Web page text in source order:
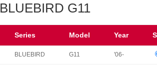
BLUEBIRD G11
Series Model Year
BLUEBIRD G11 '06-